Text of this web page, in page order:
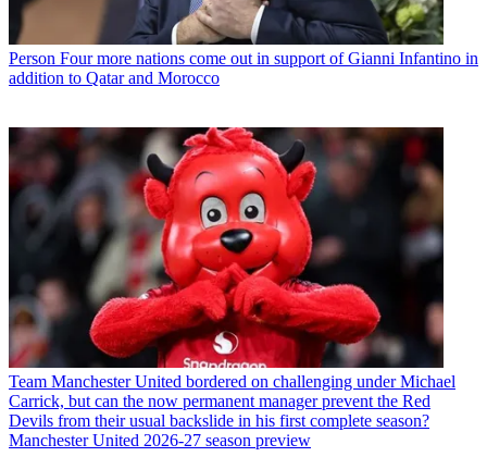
Person Four more nations come out in support of Gianni Infantino in
addition to Qatar and Morocco
Team Manchester United bordered on challenging under Michael
Carrick, but can the now permanent manager prevent the Red
Devils from their usual backslide in his first complete season?
Manchester United 2026-27 season preview